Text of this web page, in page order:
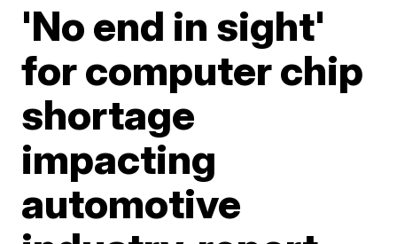
'No end in sight'
for computer chip
shortage
impacting
automotive